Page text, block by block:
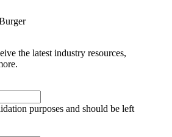
the latest industry resources,
purposes and should be left